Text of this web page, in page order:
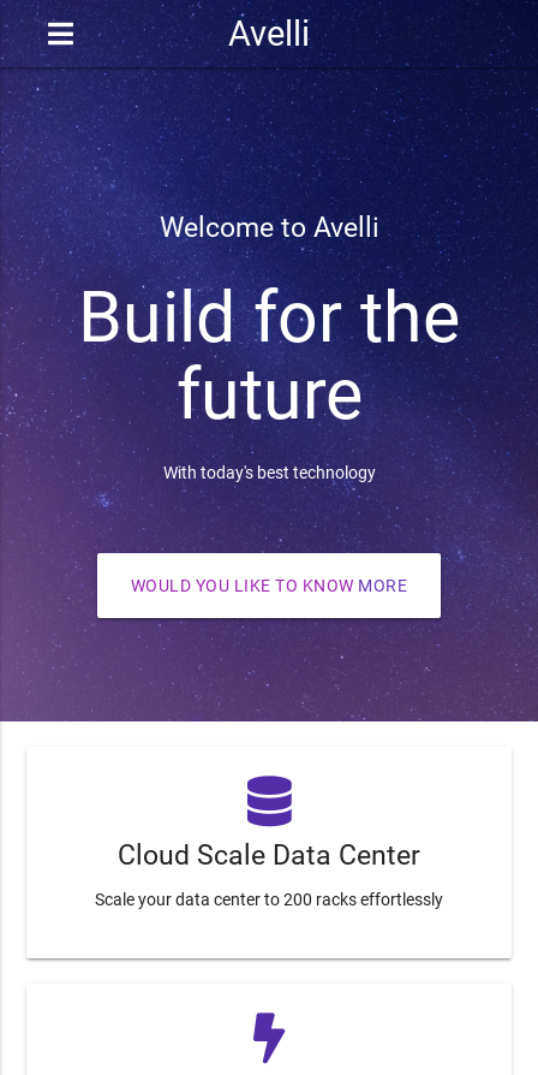
Avelli
Welcome to Avelli
Build for the
future
With today's best technology
WOULD YOU LIKE TO KNOW MORE
Cloud Scale Data Center
Scale your data center to 200 racks effortlessly